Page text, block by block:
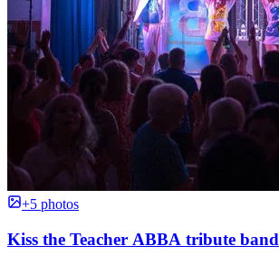
+5 photos
Kiss the Teacher ABBA tribute band